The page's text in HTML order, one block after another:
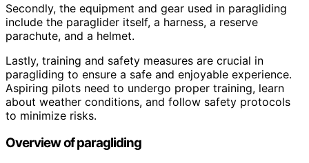
Secondly, the equipment and gear used in paragliding
include the paraglider itself, a harness, a reserve
parachute, and a helmet.
Lastly, training and safety measures are crucial in
paragliding to ensure a safe and enjoyable experience.
Aspiring pilots need to undergo proper training, learn
about weather conditions, and follow safety protocols
to minimize risks.
Overview of paragliding